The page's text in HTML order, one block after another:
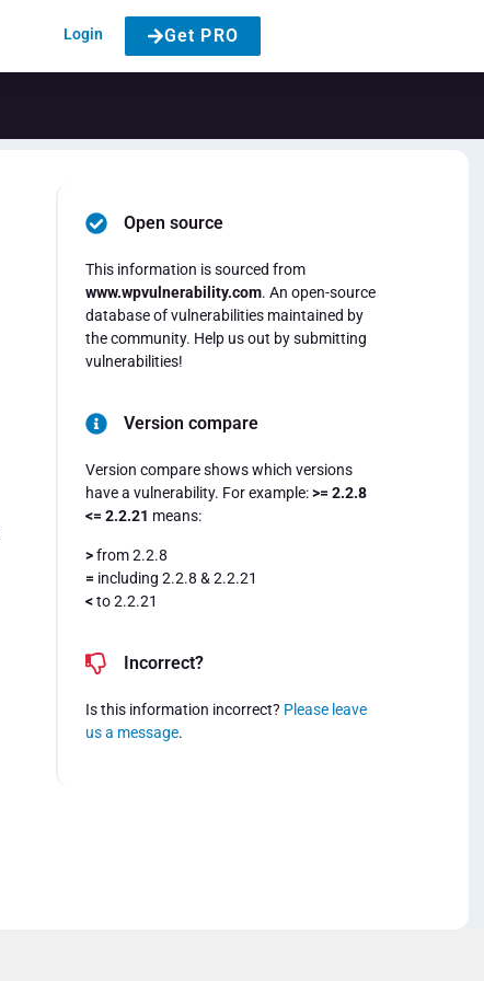
Login Get PRO
Open source
This information is sourced from
www.wpvulnerability.com. An open-source
database of vulnerabilities maintained by
the community. Help us out by submitting
vulnerabilities!
Version compare
Version compare shows which versions
have a vulnerability. For example:>= 2.2.8
<= 2.2.21 means:
>from 2.2.8
= including 2.2.8 & 2.2.21
<to 2.2.21
Incorrect?
Is this information incorrect? Please leave
us a message.